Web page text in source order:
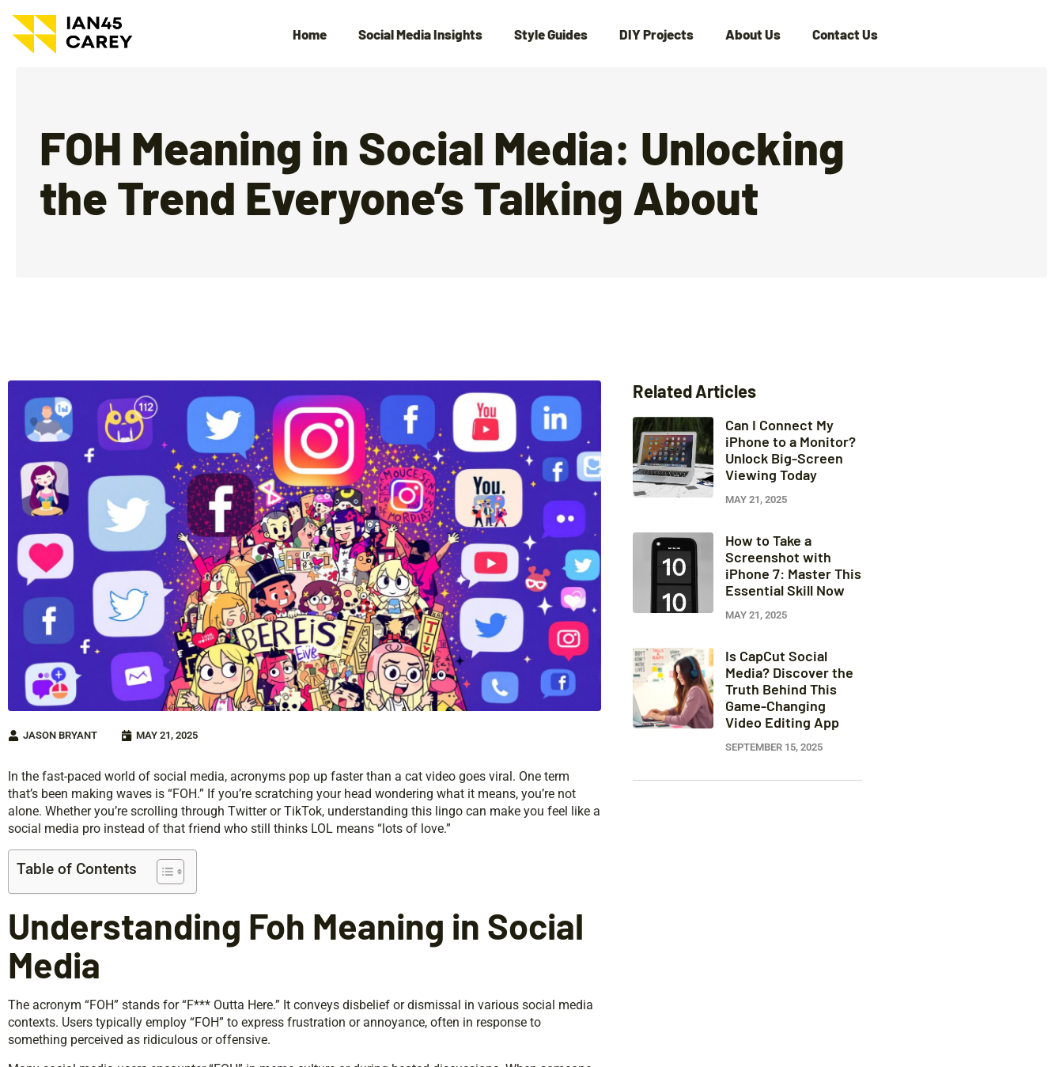
Home Social Media Insights Style Guides DIY Projects About Us Contact Us
FOH Meaning in Social Media: Unlocking
the Trend Everyone’s Talking About
JASON BRYANT MAY 21, 2025
In the fast-paced world of social media, acronyms pop up faster than a cat video goes viral. One term
that’s been making waves is “FOH.” If you’re scratching your head wondering what it means, you’re not
alone. Whether you’re scrolling through Twitter or TikTok, understanding this lingo can make you feel like a
social media pro instead of that friend who still thinks LOL means “lots of love.”
Table of Contents
Understanding Foh Meaning in Social
Media
The acronym “FOH” stands for “F*** Outta Here.” It conveys disbelief or dismissal in various social media
contexts. Users typically employ “FOH” to express frustration or annoyance, often in response to
something perceived as ridiculous or offensive.
Related Articles
Can I Connect My
iPhone to a Monitor?
Unlock Big-Screen
Viewing Today
MAY 21, 2025
How to Take a
Screenshot with
iPhone 7: Master This
Essential Skill Now
MAY 21, 2025
Is CapCut Social
Media? Discover the
Truth Behind This
Game-Changing
Video Editing App
SEPTEMBER 15, 2025